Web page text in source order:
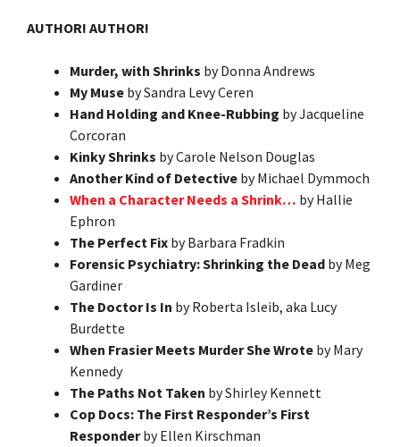
AUTHOR! AUTHOR!
Murder, with Shrinks by Donna Andrews
My Muse by Sandra Levy Ceren
Hand Holding and Knee-Rubbing by Jacqueline
Corcoran
Kinky Shrinks by Carole Nelson Douglas
Another Kind of Detective by Michael Dymmoch
When a Character Needs a Shrink… by Hallie
Ephron
The Perfect Fix by Barbara Fradkin
Forensic Psychiatry: Shrinking the Dead by Meg
Gardiner
The Doctor Is In by Roberta Isleib, aka Lucy
Burdette
When Frasier Meets Murder She Wrote by Mary
Kennedy
The Paths Not Taken by Shirley Kennett
Cop Docs: The First Responder’s First
Responderby Ellen Kirschman